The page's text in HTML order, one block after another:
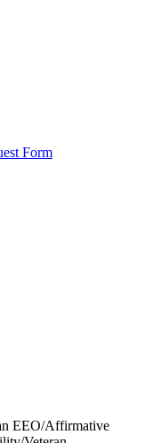
Form
EEO/Affirmative